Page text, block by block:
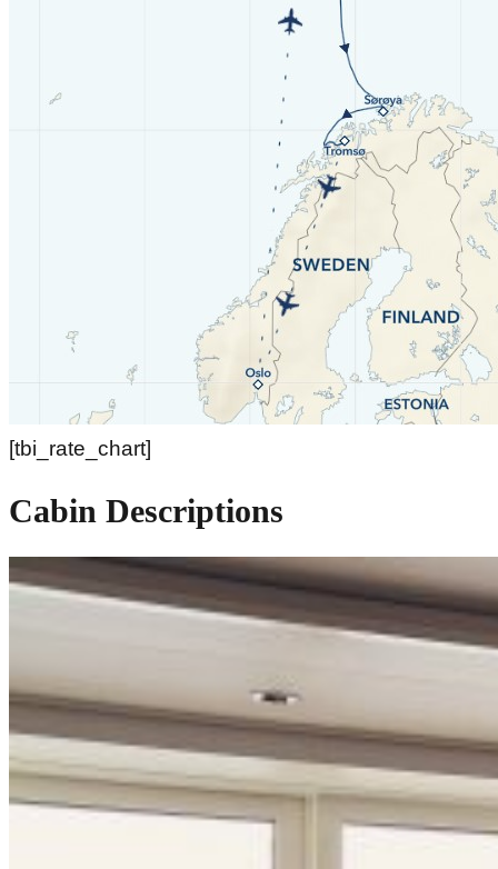
[tbi_rate_chart]
Cabin Descriptions